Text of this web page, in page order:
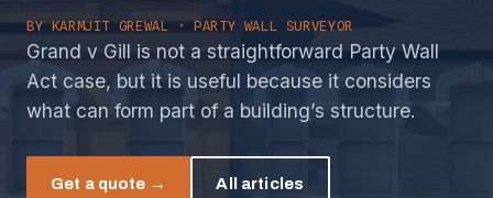
BYKARMJIT GREWAL· PARTY WALL SURVEYOR
Grand v Gill is not a straightforward Party Wall
Act case, but it is useful because it considers
what can form part of a building’s structure.
Get a quote → All articles